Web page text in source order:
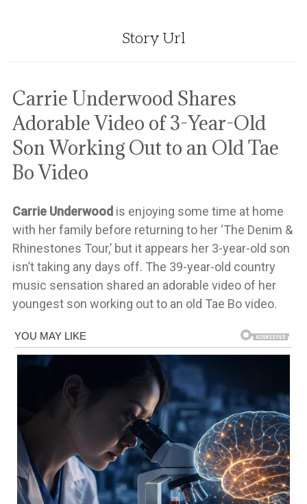
Story Url
Carrie Underwood Shares
Adorable Video of 3-Year-Old
Son Working Out to an Old Tae
Bo Video
Carrie Underwood is enjoying some time at home
with her family before returning to her ‘The Denim &
Rhinestones Tour,’ but it appears her 3-year-old son
isn’t taking any days off. The 39-year-old country
music sensation shared an adorable video of her
youngest son working out to an old Tae Bo video.